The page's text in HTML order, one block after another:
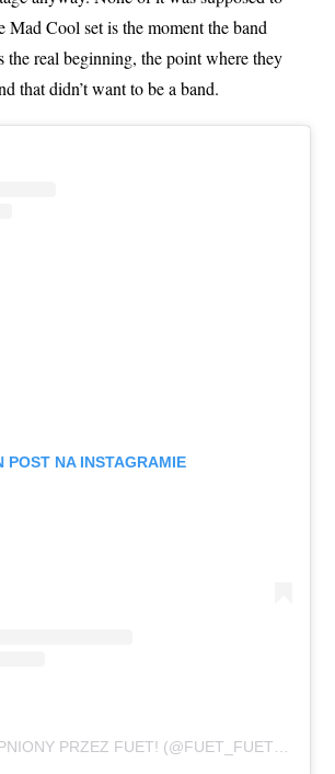
Mad Cool set is the moment the band
the real beginning, the point where they
that didn’t want to be a band.
POST NA INSTAGRAMIE